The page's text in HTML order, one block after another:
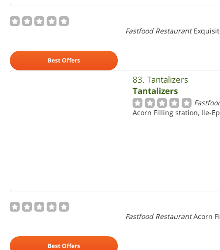
Fastfood Restaurant
Best Offers
83. Tantalizers
Tantalizers
Acorn Filling station, Ile-
Fastfood Restaurant Acorn
Best Offers